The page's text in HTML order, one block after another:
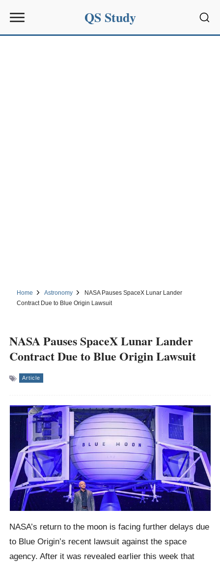
QS Study
Home Astronomy
NASA Pauses SpaceX Lunar Lander
Contract Due to Blue Origin Lawsuit
NASA Pauses SpaceX Lunar Lander
Contract Due to Blue Origin Lawsuit
Article
NASA’s return to the moon is facing further delays due
to Blue Origin’s recent lawsuit against the space
agency. After it was revealed earlier this week that